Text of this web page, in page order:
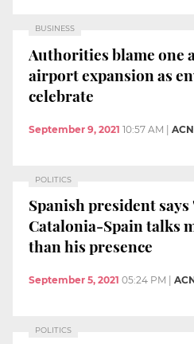
BUSINESS
Authorities blame one
airport expansion as
celebrate
September 9, 2021 10:57 AM | ACN
POLITICS
Spanish president
Catalonia-Spain talks
than his presence
September 5, 2021 05:24 PM |
POLITICS